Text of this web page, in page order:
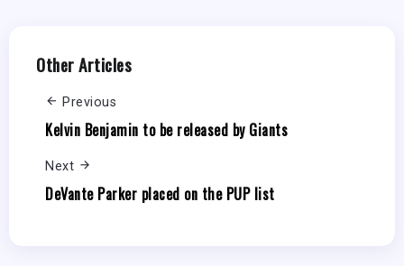
Other Articles
Previous
Kelvin Benjamin to be released by Giants
Next
DeVante Parker placed on the PUP list